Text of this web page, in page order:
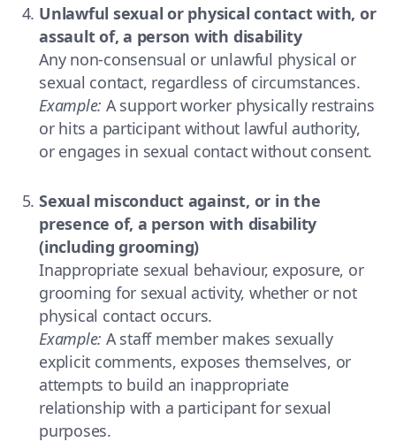
Unlawful sexual or physical contact with, or
assault of, a person with disability
Any non-consensual or unlawful physical or
sexual contact, regardless of circumstances.
Example: A support worker physically restrains
or hits a participant without lawful authority,
or engages in sexual contact without consent.
Sexual misconduct against, or in the
presence of, a person with disability
(including grooming)
Inappropriate sexual behaviour, exposure, or
grooming for sexual activity, whether or not
physical contact occurs.
Example: A staff member makes sexually
explicit comments, exposes themselves, or
attempts to build an inappropriate
relationship with a participant for sexual
purposes.